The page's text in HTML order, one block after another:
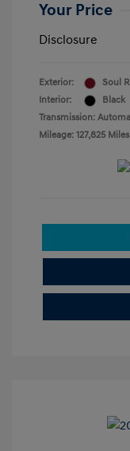
Your Price
Disclosure
Exterior:
Soul
Interior:
Black
Transmission:
Mileage: 127,825 Miles